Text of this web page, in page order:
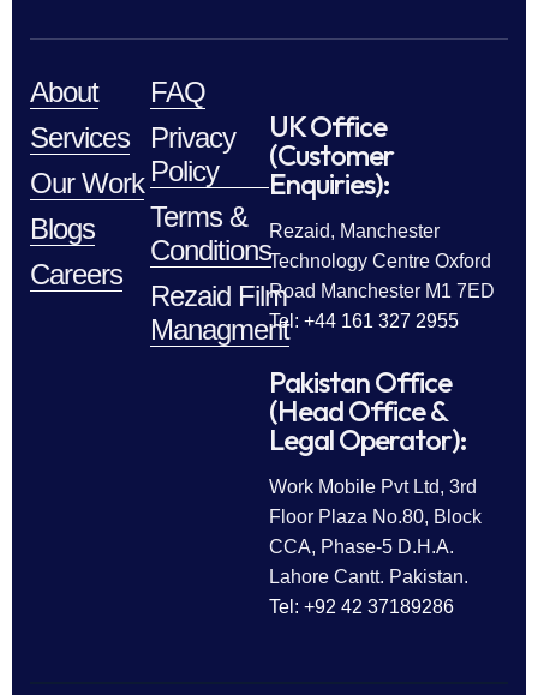
About
Services
Our Work
Blogs
Careers
FAQ
Privacy
Policy
Terms &
Conditions
Rezaid Film
Managment
UK Office
(Customer
Enquiries):
Rezaid, Manchester
Technology Centre Oxford
Road Manchester M1 7ED
Tel: +44 161 327 2955
Pakistan Office
(Head Office &
Legal Operator):
Work Mobile Pvt Ltd, 3rd
Floor Plaza No.80, Block
CCA, Phase-5 D.H.A.
Lahore Cantt. Pakistan.
Tel: +92 42 37189286